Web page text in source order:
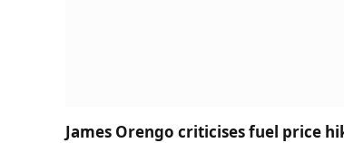
James Orengo criticises fuel price